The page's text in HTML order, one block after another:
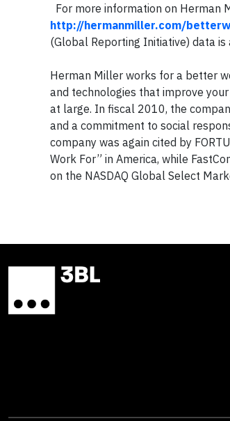
For more information on Herman
http://hermanmiller.com/
(Global Reporting Initiative) data is
Herman Miller works for a better
and technologies that improve
at large. In fiscal 2010, the
and a commitment to social
company was again cited by
Work For” in America, while
on the NASDAQ Global Select